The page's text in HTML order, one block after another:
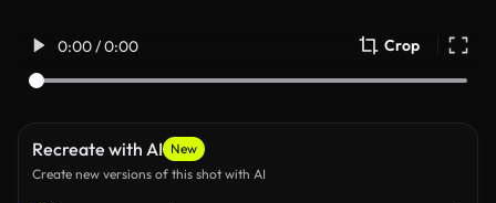
0:00 / 0:00 Crop
Recreate with AI New
Create new versions of this shot with AI